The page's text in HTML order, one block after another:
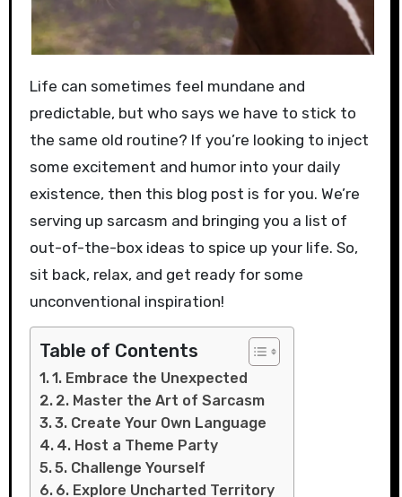
Life can sometimes feel mundane and
predictable, but who says we have to stick to
the same old routine? If you’re looking to inject
some excitement and humor into your daily
existence, then this blog post is for you. We’re
serving up sarcasm and bringing you a list of
out-of-the-box ideas to spice up your life. So,
sit back, relax, and get ready for some
unconventional inspiration!
Table of Contents
1. Embrace the Unexpected
2. Master the Art of Sarcasm
3. Create Your Own Language
4. Host a Theme Party
5. Challenge Yourself
6. Explore Uncharted Territory